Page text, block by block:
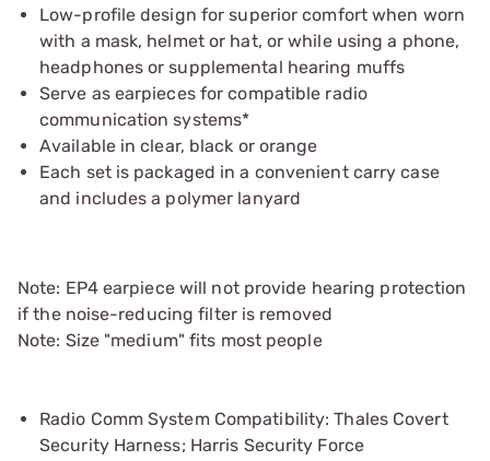
Low-profile design for superior comfort when worn
with a mask, helmet or hat, or while using a phone,
headphones or supplemental hearing muffs
Serve as earpieces for compatible radio
communication systems*
Available in clear, black or orange
Each set is packaged in a convenient carry case
and includes a polymer lanyard
Note: EP4 earpiece will not provide hearing protection
if the noise-reducing filter is removed
Note: Size "medium" fits most people
Radio Comm System Compatibility: Thales Covert
Security Harness; Harris Security Force